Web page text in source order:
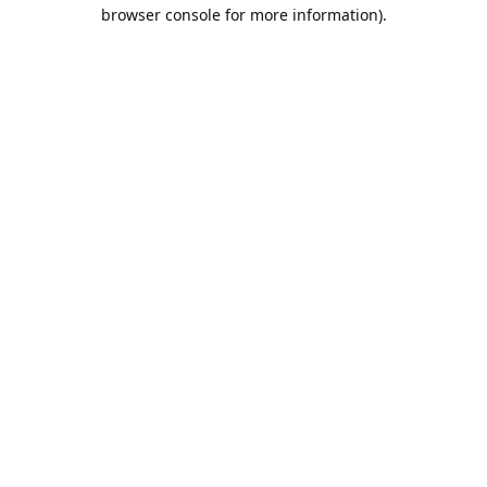
browser console for more information).